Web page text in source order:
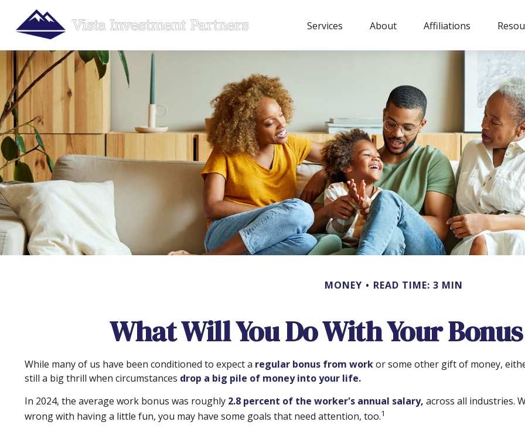
Services About Affiliations
MONEY READ TIME: 3 MIN
What Will You Do With Your
While many of us have been conditioned to expect a regular bonus from workor some other gift of money,
still a big thrill when circumstances drop a big pile of money into your life.
In 2024, the average work bonus was roughly 2.8 percent of the worker's annual salary, across all industries.
wrong with having a little fun, you may have some goals that need attention, too.1